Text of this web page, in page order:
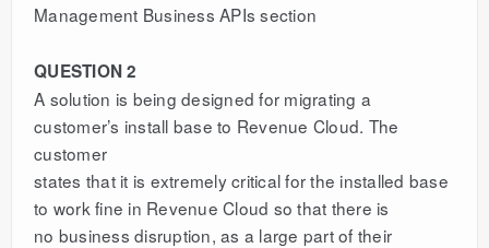
Management Business APIs section
QUESTION 2
A solution is being designed for migrating a
customer’s install base to Revenue Cloud. The
customer
states that it is extremely critical for the installed base
to work fine in Revenue Cloud so that there is
no business disruption, as a large part of their